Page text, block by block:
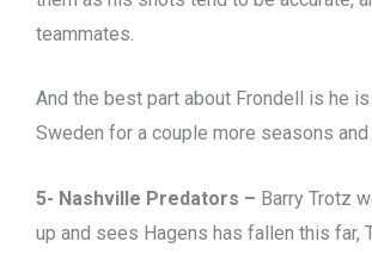
teammates.
And the best part about Frondell is he
Sweden for a couple more seasons
5- Nashville Predators – Barry Trotz
up and sees Hagens has fallen this